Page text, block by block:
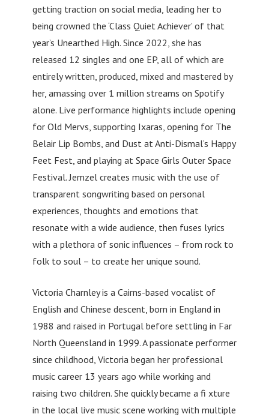
getting traction on social media, leading her to
being crowned the ‘Class Quiet Achiever’ of that
year’s Unearthed High. Since 2022, she has
released 12 singles and one EP, all of which are
entirely written, produced, mixed and mastered by
her, amassing over 1 million streams on Spotify
alone. Live performance highlights include opening
for Old Mervs, supporting Ixaras, opening for The
Belair Lip Bombs, and Dust at Anti-Dismal’s Happy
Feet Fest, and playing at Space Girls Outer Space
Festival. Jemzel creates music with the use of
transparent songwriting based on personal
experiences, thoughts and emotions that
resonate with a wide audience, then fuses lyrics
with a plethora of sonic influences – from rock to
folk to soul – to create her unique sound.
Victoria Charnley is a Cairns-based vocalist of
English and Chinese descent, born in England in
1988 and raised in Portugal before settling in Far
North Queensland in 1999. A passionate performer
since childhood, Victoria began her professional
music career 13 years ago while working and
raising two children. She quickly became a fi xture
in the local live music scene working with multiple